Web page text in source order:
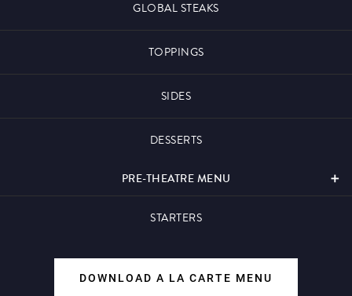
Magic Mike Live
Events & Hire
Paddy’s Sportsbook
Play Online
GLOBAL STEAKS
TOPPINGS
SIDES
DESSERTS
PRE-THEATRE MENU
STARTERS
DOWNLOAD A LA CARTE MENU